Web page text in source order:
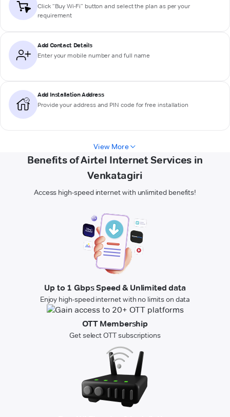
Click “Buy Wi-Fi” button and select the plan as per your
requirement
Add Contact Details
Enter your mobile number and full name
Add Installation Address
Provide your address and PIN code for free installation
View More
Benefits of Airtel Internet Services in
Venkatagiri
Access high-speed internet with unlimited benefits!
Up to 1 Gbps Speed & Unlimited data
Enjoy high-speed internet with no limits on data
OTT Membership
Get select OTT subscriptions